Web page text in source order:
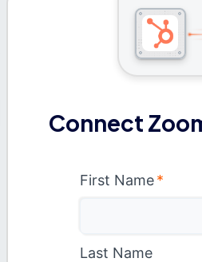
Connect
First Name *
Last Name